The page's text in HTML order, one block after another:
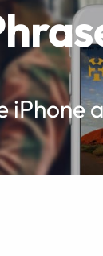
iPhone